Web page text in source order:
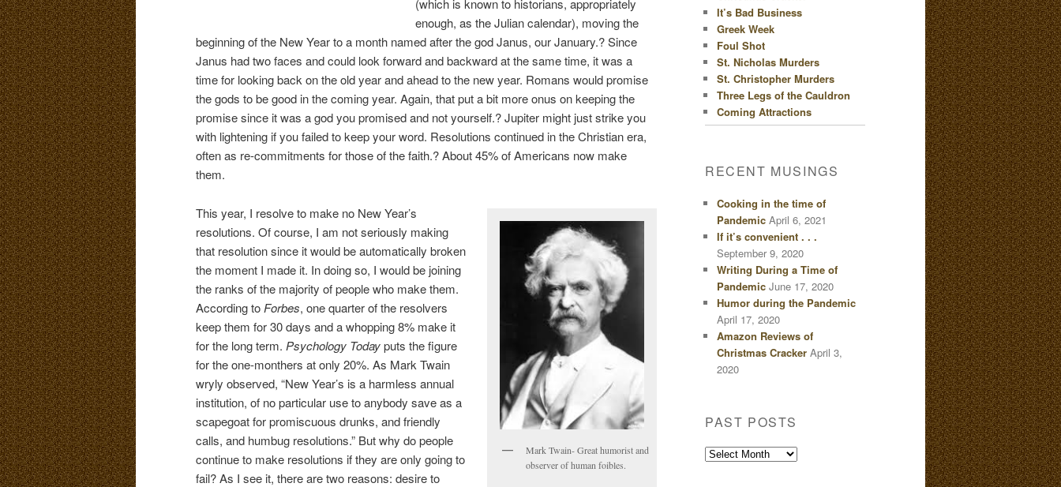
(which is known to historians, appropriately
enough, as the Julian calendar), moving the
beginning of the New Year to a month named after the god Janus, our January.? Since
Janus had two faces and could look forward and backward at the same time, it was a
time for looking back on the old year and ahead to the new year. Romans would promise
the gods to be good in the coming year. Again, that put a bit more onus on keeping the
promise since it was a god you promised and not yourself.? Jupiter might just strike you
with lightening if you failed to keep your word. Resolutions continued in the Christian era,
often as re-commitments for those of the faith.? About 45% of Americans now make
them.
Mark Twain- Great humorist and
observer of human foibles.
This year, I resolve to make no New Year’s
resolutions. Of course, I am not seriously making
that resolution since it would be automatically broken
the moment I made it. In doing so, I would be joining
the ranks of the majority of people who make them.
According to Forbes, one quarter of the resolvers
keep them for 30 days and a whopping 8% make it
for the long term. Psychology Todayputs the figure
for the one-monthers at only 20%. As Mark Twain
wryly observed, “New Year’s is a harmless annual
institution, of no particular use to anybody save as a
scapegoat for promiscuous drunks, and friendly
calls, and humbug resolutions.” But why do people
continue to make resolutions if they are only going to
fail? As I see it, there are two reasons: desire to
It’s Bad Business
Greek Week
Foul Shot
St. Nicholas Murders
St. Christopher Murders
Three Legs of the Cauldron
Coming Attractions
RECENT MUSINGS
Cooking in the time of
Pandemic April 6, 2021
If it’s convenient . . .
September 9, 2020
Writing During a Time of
Pandemic June 17, 2020
Humor during the Pandemic
April 17, 2020
Amazon Reviews of
Christmas Cracker April 3,
2020
PAST POSTS
Past